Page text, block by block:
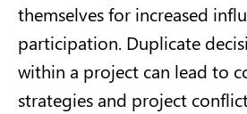
themselves for increased
participation. Duplicate
within a project can lead to
strategies and project